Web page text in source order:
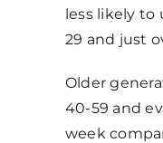
less likely to
29 and just
Older
40-59 and
week